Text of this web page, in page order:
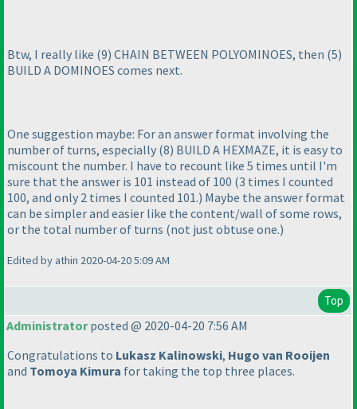
Btw, I really like (9) CHAIN BETWEEN POLYOMINOES, then (5)
BUILD A DOMINOES comes next.
One suggestion maybe: For an answer format involving the
number of turns, especially (8) BUILD A HEXMAZE, it is easy to
miscount the number. I have to recount like 5 times until I'm
sure that the answer is 101 instead of 100 (3 times I counted
100, and only 2 times I counted 101.) Maybe the answer format
can be simpler and easier like the content/wall of some rows,
or the total number of turns (not just obtuse one.)
Edited by athin 2020-04-20 5:09 AM
Top
Administratorposted @ 2020-04-20 7:56 AM
Congratulations to Lukasz Kalinowski, Hugo van Rooijen
and Tomoya Kimura for taking the top three places.